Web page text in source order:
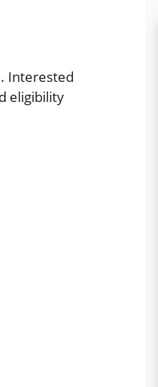
Interested
eligibility